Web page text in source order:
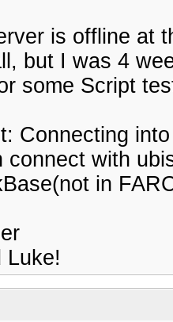
is offline at
but I was 4
some Script
Connecting
connect with
in
Luke!